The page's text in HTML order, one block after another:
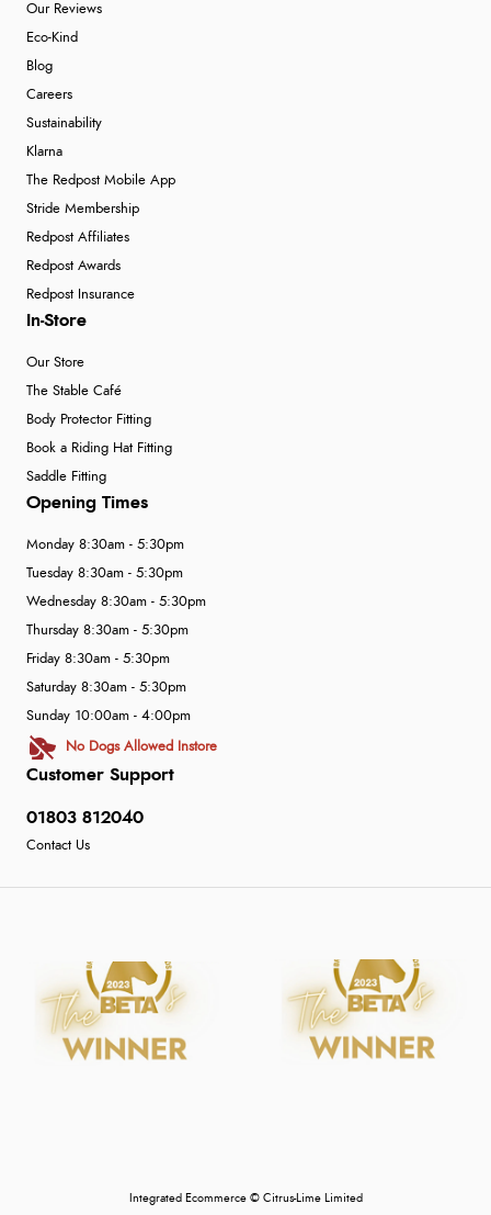
Our Reviews
Eco-Kind
Blog
Careers
Sustainability
Klarna
The Redpost Mobile App
Stride Membership
Redpost Affiliates
Redpost Awards
Redpost Insurance
In-Store
Our Store
The Stable Café
Body Protector Fitting
Book a Riding Hat Fitting
Saddle Fitting
Customer Support
01803 812040
Contact Us
Opening Times
Monday 8:30am - 5:30pm
Tuesday 8:30am - 5:30pm
Wednesday 8:30am - 5:30pm
Thursday 8:30am - 5:30pm
Friday 8:30am - 5:30pm
Saturday 8:30am - 5:30pm
Sunday 10:00am - 4:00pm
No Dogs Allowed Instore
Integrated Ecommerce © Citrus-Lime Limited